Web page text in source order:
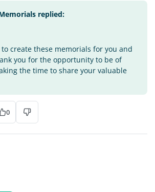
replied:
create these memorials for you and
you for the opportunity to be of
the time to share your valuable
0